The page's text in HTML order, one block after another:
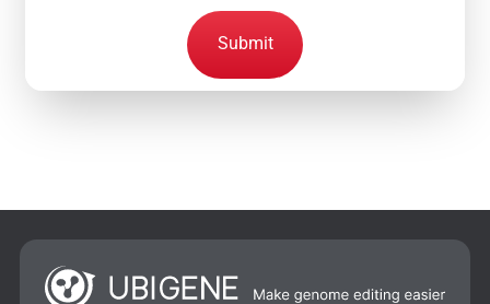
Submit